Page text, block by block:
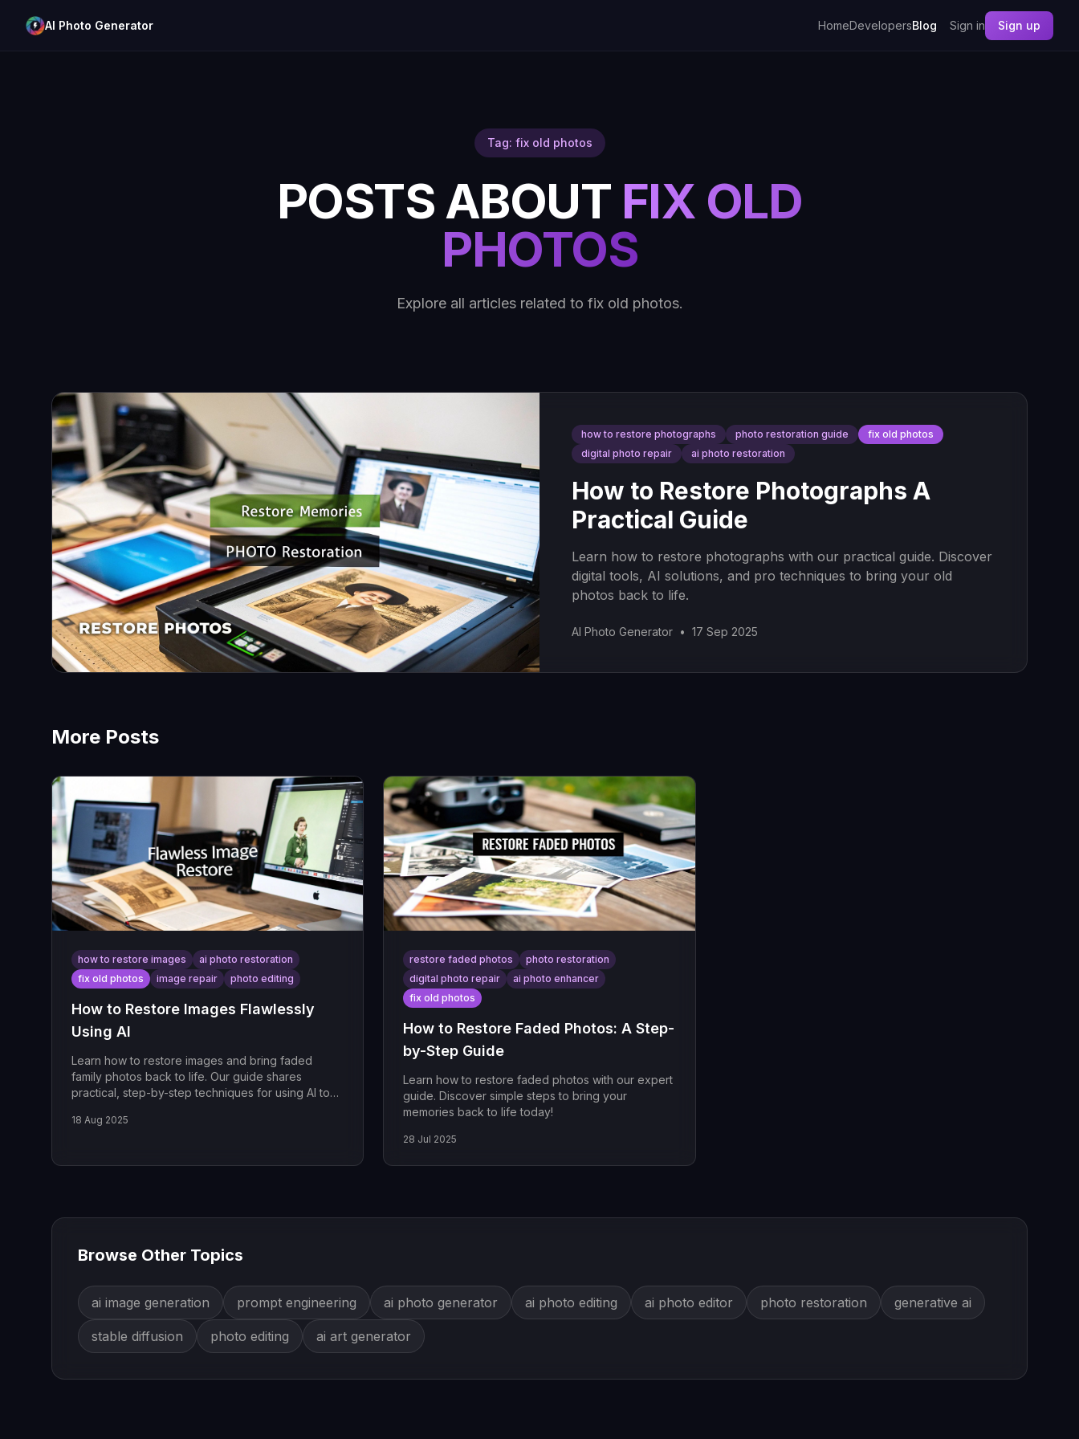
AI Photo Generator HomeDevelopersBlog Sign in Sign up
Tag: fix old photos
POSTS ABOUT FIX OLD
PHOTOS
Explore all articles related to fix old photos.
how to restore photographs photo restoration guide
fix old photos
digital photo repair
ai photo restoration
How to Restore Photographs A
Practical Guide
Learn how to restore photographs with our practical guide. Discover
digital tools, AI solutions, and pro techniques to bring your old
photos back to life.
AI Photo Generator • 17 Sep 2025
More Posts
how to restore images
ai photo restoration
fix old photos
image repair photo editing
How to Restore Images Flawlessly
Using AI
Learn how to restore images and bring faded
family photos back to life. Our guide shares
practical, step-by-step techniques for using AI to
18 Aug 2025
restore faded photos
photo restoration
digital photo repair
ai photo enhancer
fix old photos
How to Restore Faded Photos: A Step-
by-Step Guide
Learn how to restore faded photos with our expert
guide. Discover simple steps to bring your
memories back to life today!
28 Jul 2025
Browse Other Topics
ai image generation prompt engineering ai photo generator ai photo editing ai photo editor photo restoration generative ai
stable diffusion photo editing ai art generator